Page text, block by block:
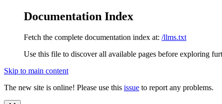
Documentation Index
Fetch the complete documentation index at: /llms.txt
Use this file to discover all available pages before exploring
Skip to main content
The new site is online! Please use this issue to report any problems.